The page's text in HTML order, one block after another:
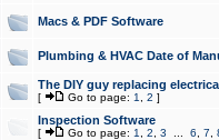
Macs & PDF Software
Plumbing & HVAC Date of
The DIY guy replacing
[ Go to page: 1 2 ]
Inspection Software
[ Go to page: 1 2 3 6 7